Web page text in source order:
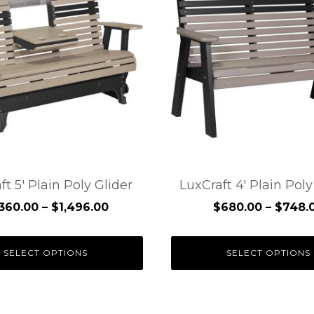
5′ Plain Poly Glider
– $1,496.00Price
$1,360.00
$1,496.00
SELECT OPTIONS
LuxCraft 4′ Plain
$680.00 – $
SELECT OPTIONS
has
multiple
variants.
The
options
may
chosen
the
product